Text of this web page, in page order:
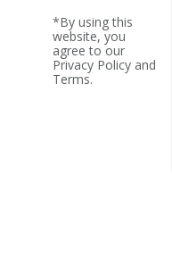
*By using this
website, you
agree to our
Privacy Policyand
Terms.